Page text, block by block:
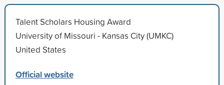
Talent Scholars Housing Award
University of Missouri - Kansas City (UMKC)
United States
Official website